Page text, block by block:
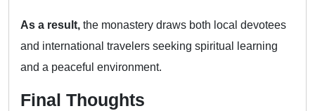
As a result, the monastery draws both local devotees
and international travelers seeking spiritual learning
and a peaceful environment.
Final Thoughts